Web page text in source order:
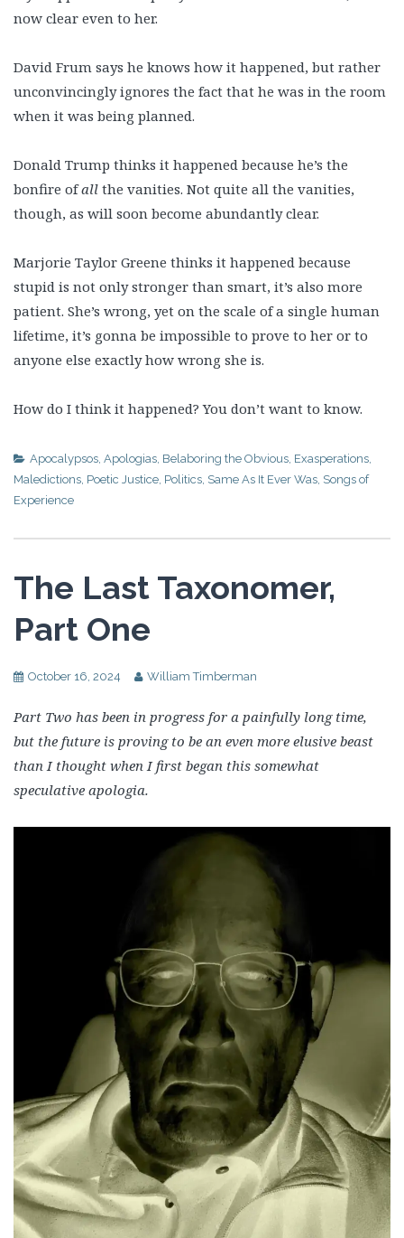
now clear even to her.
David Frum says he knows how it happened, but rather
unconvincingly ignores the fact that he was in the room
when it was being planned.
Donald Trump thinks it happened because he’s the
bonfire ofall the vanities. Not quite all the vanities,
though, as will soon become abundantly clear.
Marjorie Taylor Greene thinks it happened because
stupid is not only stronger than smart, it’s also more
patient. She’s wrong, yet on the scale of a single human
lifetime, it’s gonna be impossible to prove to her or to
anyone else exactly how wrong she is.
How do I think it happened? You don’t want to know.
Apocalypsos, Apologias, Belaboring the Obvious, Exasperations,
Maledictions, Poetic Justice, Politics, Same As It Ever Was, Songs of
Experience
The Last Taxonomer,
Part One
October 16, 2024 William Timberman
Part Two has been in progress for a painfully long time,
but the future is proving to be an even more elusive beast
than I thought when I first began this somewhat
speculative apologia.